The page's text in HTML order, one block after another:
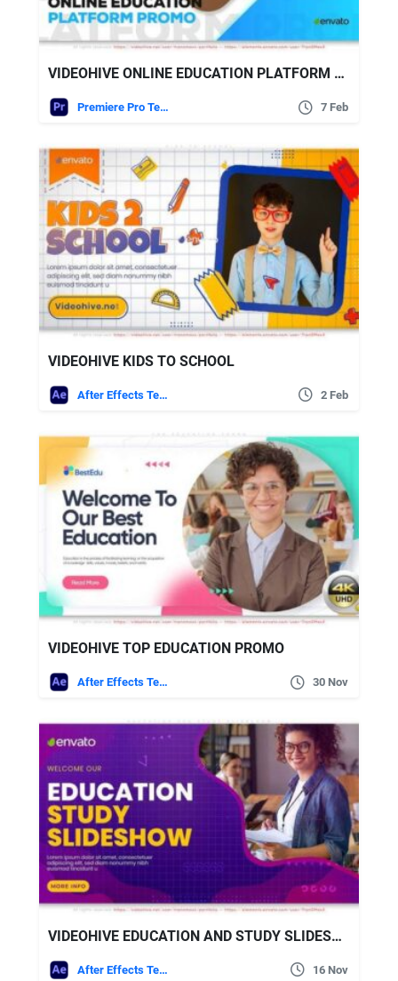
VIDEOHIVE ONLINE EDUCATION PLATFORM PROMO
Premiere Pro Templates 7 Feb
VIDEOHIVE KIDS TO SCHOOL
After Effects Templates 2 Feb
VIDEOHIVE TOP EDUCATION PROMO
After Effects Templates 30 Nov
VIDEOHIVE EDUCATION AND STUDY SLIDESHOW
After Effects Templates 16 Nov